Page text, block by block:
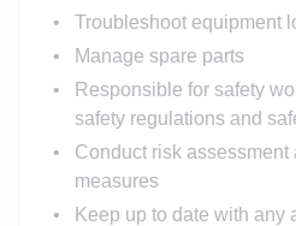
Troubleshoot equipment
Manage spare parts
Responsible for safety
safety regulations and
Conduct risk
measures
Keep up to date with any